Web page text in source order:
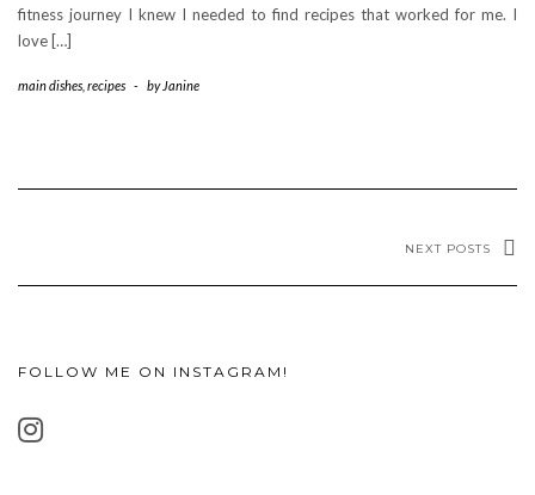
fitness journey I knew I needed to find recipes that worked for me. I
love […]
main dishes recipes - by Janine
NEXT POSTS
FOLLOW ME ON INSTAGRAM!